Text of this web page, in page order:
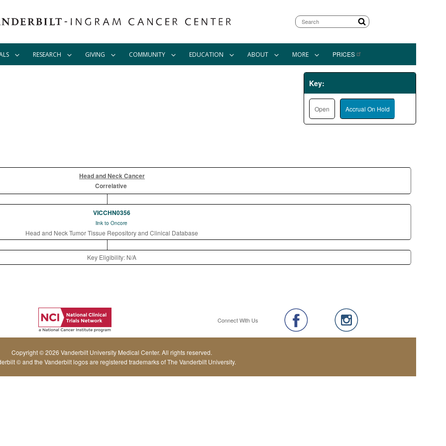
Search
RESEARCH GIVING COMMUNITY EDUCATION ABOUT MORE PRICES
Key:
Open Accrual On Hold
Head and Neck Cancer
Correlative
VICCHN0356
link to Oncore
Head and Neck Tumor Tissue Repository and Clinical Database
Key Eligibility: N/A
Connect With Us
Copyright © 2026 Vanderbilt University Medical Center. All rights reserved.
© and the Vanderbilt logos are registered trademarks of The Vanderbilt University.